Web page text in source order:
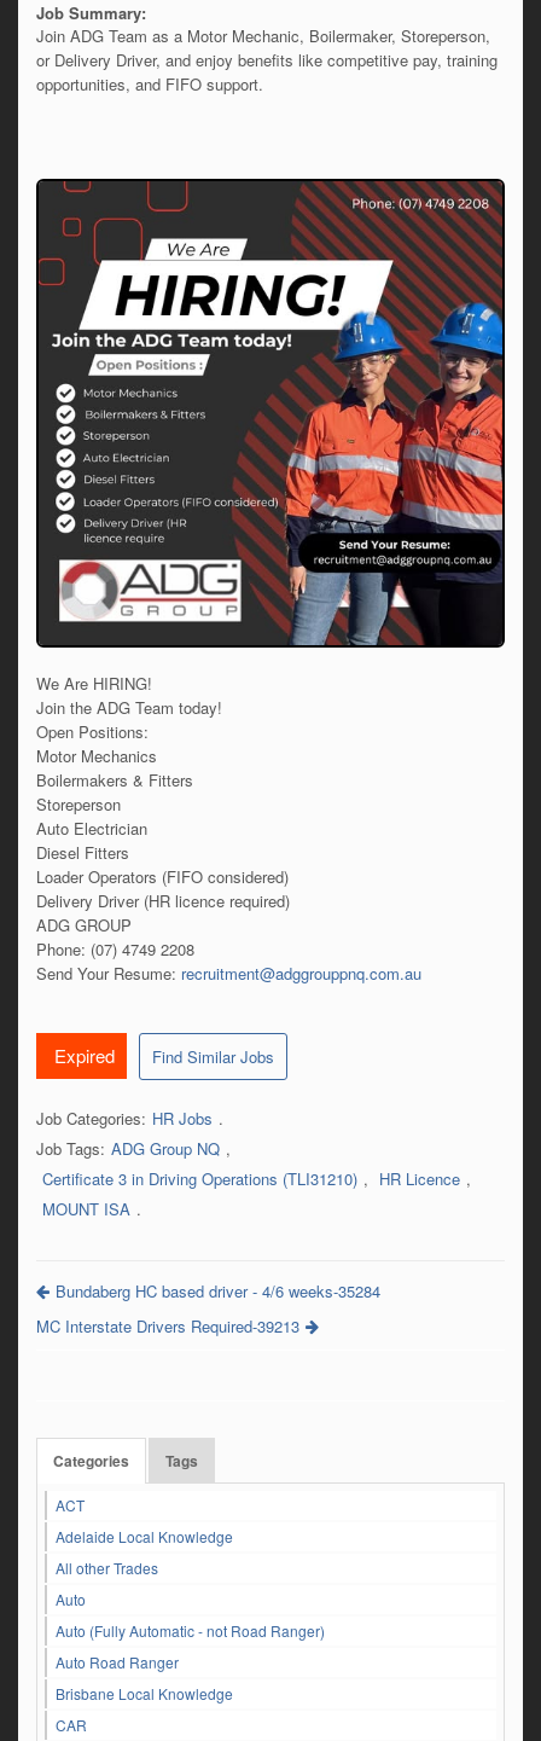
Job Summary:
Join ADG Team as a Motor Mechanic, Boilermaker, Storeperson,
or Delivery Driver, and enjoy benefits like competitive pay, training
opportunities, and FIFO support.
We Are HIRING!
Join the ADG Team today!
Open Positions:
Motor Mechanics
Boilermakers & Fitters
Storeperson
Auto Electrician
Diesel Fitters
Loader Operators (FIFO considered)
Delivery Driver (HR licence required)
ADG GROUP
Phone: (07) 4749 2208
Send Your Resume: recruitment@adggrouppnq.com.au
Expired Find Similar Jobs
Job Categories: HR Jobs .
Job Tags: ADG Group NQ ,
Certificate 3 in Driving Operations (TLI31210) , HR Licence ,
MOUNT ISA .
Bundaberg HC based driver - 4/6 weeks-35284
MC Interstate Drivers Required-39213
Categories Tags
ACT
Adelaide Local Knowledge
All other Trades
Auto
Auto (Fully Automatic - not Road Ranger)
Auto Road Ranger
Brisbane Local Knowledge
CAR